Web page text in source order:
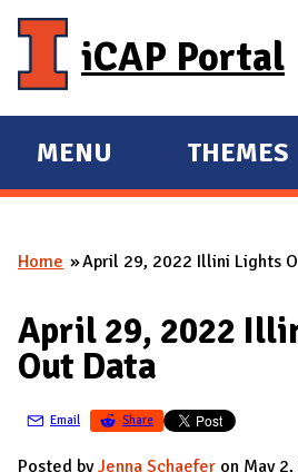
iCAP Portal
E
X
A
D
M
I
MENU
E
X
A
D
THEMES
You are here
Home April 29, 2022 Illini Lights
April 29, 2022
Out Data
Email Share
Posted byJenna Schaefer on May